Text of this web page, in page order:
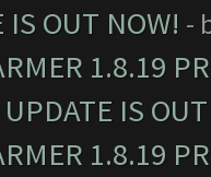
OUT NOW! -
1.8.19
IS
1.8.19